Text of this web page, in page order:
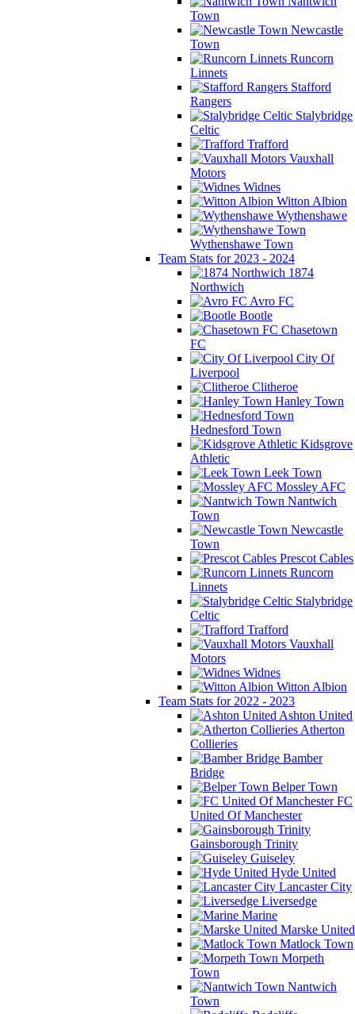
Town
Newcastle
Town
Runcorn
Linnets
Stafford
Rangers
Stalybridge
Celtic
Trafford
Vauxhall
Motors
Widnes
Witton Albion
Wythenshawe
Wythenshawe Town
Team Stats for 2023 - 2024
1874
Northwich
Avro FC
Bootle
Chasetown
FC
City Of
Liverpool
Clitheroe
Hanley Town
Hednesford Town
Kidsgrove
Athletic
Leek Town
Mossley AFC
Nantwich
Town
Newcastle
Town
Prescot Cables
Runcorn
Linnets
Stalybridge
Celtic
Trafford
Vauxhall
Motors
Widnes
Witton Albion
Team Stats for 2022 - 2023
Ashton United
Atherton
Collieries
Bamber
Bridge
Belper Town
FC
United Of Manchester
Gainsborough Trinity
Guiseley
Hyde United
Lancaster City
Liversedge
Marine
Marske United
Matlock Town
Morpeth
Town
Nantwich
Town